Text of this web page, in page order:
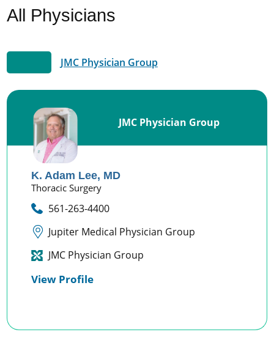
All Physicians
JMC Physician Group
JMC Physician Group
K. Adam Lee, MD
Thoracic Surgery
561-263-4400
Jupiter Medical Physician Group
JMC Physician Group
View Profile